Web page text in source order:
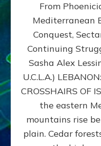
From
Mediterranean
Conquest,
Continuing
Sasha Alex
U.C.L.A.)
CROSSHAIRS OF
the eastern
mountains rise
plain. Cedar